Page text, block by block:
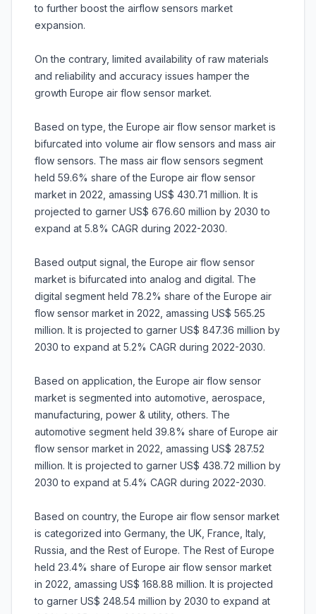
to further boost the airflow sensors market
expansion.
On the contrary, limited availability of raw materials
and reliability and accuracy issues hamper the
growth Europe air flow sensor market.
Based on type, the Europe air flow sensor market is
bifurcated into volume air flow sensors and mass air
flow sensors. The mass air flow sensors segment
held 59.6% share of the Europe air flow sensor
market in 2022, amassing US$ 430.71 million. It is
projected to garner US$ 676.60 million by 2030 to
expand at 5.8% CAGR during 2022-2030.
Based output signal, the Europe air flow sensor
market is bifurcated into analog and digital. The
digital segment held 78.2% share of the Europe air
flow sensor market in 2022, amassing US$ 565.25
million. It is projected to garner US$ 847.36 million by
2030 to expand at 5.2% CAGR during 2022-2030.
Based on application, the Europe air flow sensor
market is segmented into automotive, aerospace,
manufacturing, power & utility, others. The
automotive segment held 39.8% share of Europe air
flow sensor market in 2022, amassing US$ 287.52
million. It is projected to garner US$ 438.72 million by
2030 to expand at 5.4% CAGR during 2022-2030.
Based on country, the Europe air flow sensor market
is categorized into Germany, the UK, France, Italy,
Russia, and the Rest of Europe. The Rest of Europe
held 23.4% share of Europe air flow sensor market
in 2022, amassing US$ 168.88 million. It is projected
to garner US$ 248.54 million by 2030 to expand at